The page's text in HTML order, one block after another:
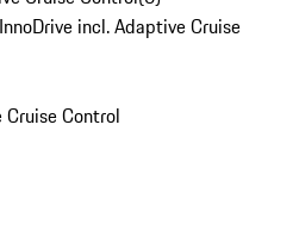
incl. Adaptive Cruise
Control